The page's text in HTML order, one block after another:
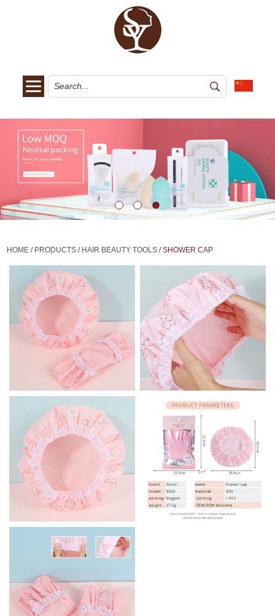
HOME / PRODUCTS / HAIR BEAUTY TOOLS /SHOWER CAP